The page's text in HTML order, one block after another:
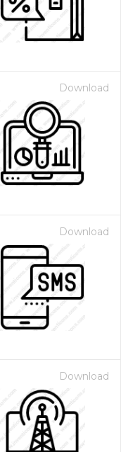
Download
Download
Download